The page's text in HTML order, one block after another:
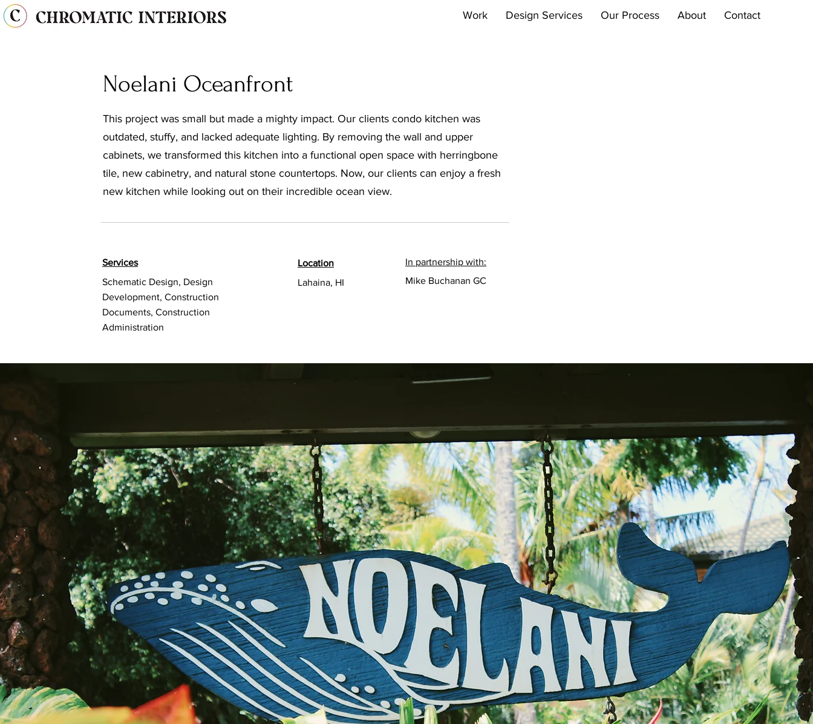
Work Design Services Our Process About Contact
Noelani Oceanfront
This project was small but made a mighty impact. Our clients condo kitchen was
outdated, stuffy, and lacked adequate lighting. By removing the wall and upper
cabinets, we transformed this kitchen into a functional open space with herringbone
tile, new cabinetry, and natural stone countertops. Now, our clients can enjoy a fresh
new kitchen while looking out on their incredible ocean view.
Services
Schematic Design, Design
Development, Construction
Documents, Construction
Administration
Location
Lahaina, HI
In partnership with:
Mike Buchanan GC